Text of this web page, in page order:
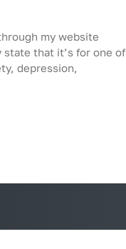
my website
that it’s for one of
depression,